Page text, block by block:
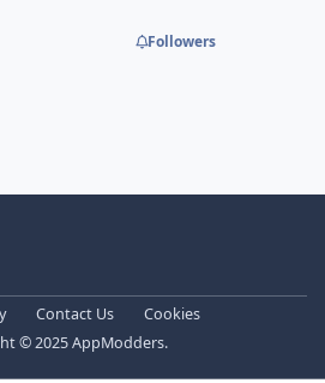
Followers
Contact Us
Cookies
© 2025 AppModders.